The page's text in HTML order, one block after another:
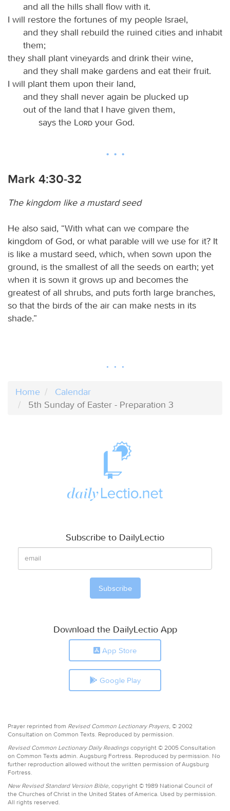
and all the hills shall flow with it.
I will restore the fortunes of my people Israel,
and they shall rebuild the ruined cities and inhabit
them;
they shall plant vineyards and drink their wine,
and they shall make gardens and eat their fruit.
I will plant them upon their land,
and they shall never again be plucked up
out of the land that I have given them,
says the
Lord your God.
Mark 4:30-32
The kingdom like a mustard seed
He also said, “With what can we compare the
kingdom of God, or what parable will we use for it? It
is like a mustard seed, which, when sown upon the
ground, is the smallest of all the seeds on earth; yet
when it is sown it grows up and becomes the
greatest of all shrubs, and puts forth large branches,
so that the birds of the air can make nests in its
shade.”
Home
Calendar
5th Sunday of Easter - Preparation 3
Subscribe to DailyLectio
Download the DailyLectio App
App Store
Google Play
Prayer reprinted from Revised Common Lectionary Prayers, © 2002
Consultation on Common Texts. Reproduced by permission.
Revised Common Lectionary Daily Readings copyright © 2005 Consultation
on Common Texts admin. Augsburg Fortress. Reproduced by permission. No
further reproduction allowed without the written permission of Augsburg
Fortress.
New Revised Standard Version Bible, copyright © 1989 National Council of
the Churches of Christ in the United States of America. Used by permission.
All rights reserved.